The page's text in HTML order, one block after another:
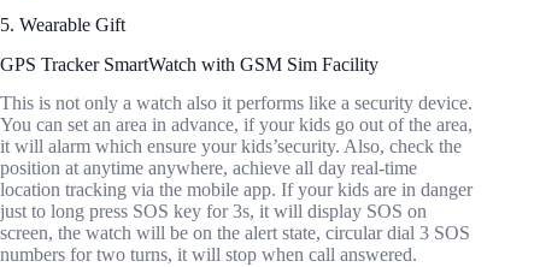
5. Wearable Gift
GPS Tracker SmartWatch with GSM Sim Facility
This is not only a watch also it performs like a security device.
You can set an area in advance, if your kids go out of the area,
it will alarm which ensure your kids’security. Also, check the
position at anytime anywhere, achieve all day real-time
location tracking via the mobile app. If your kids are in danger
just to long press SOS key for 3s, it will display SOS on
screen, the watch will be on the alert state, circular dial 3 SOS
numbers for two turns, it will stop when call answered.